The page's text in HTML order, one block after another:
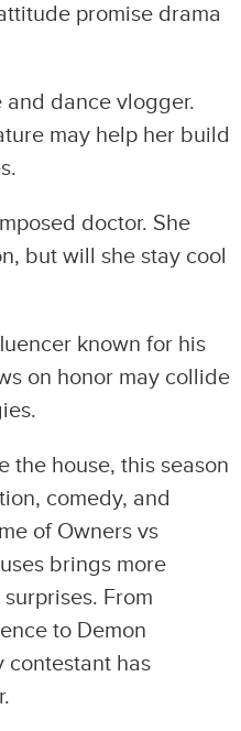
promise drama
and dance vlogger.
may help her build
doctor. She
but will she stay cool
known for his
on honor may collide
the house, this season
comedy, and
of Owners vs
brings more
From
to Demon
contestant has